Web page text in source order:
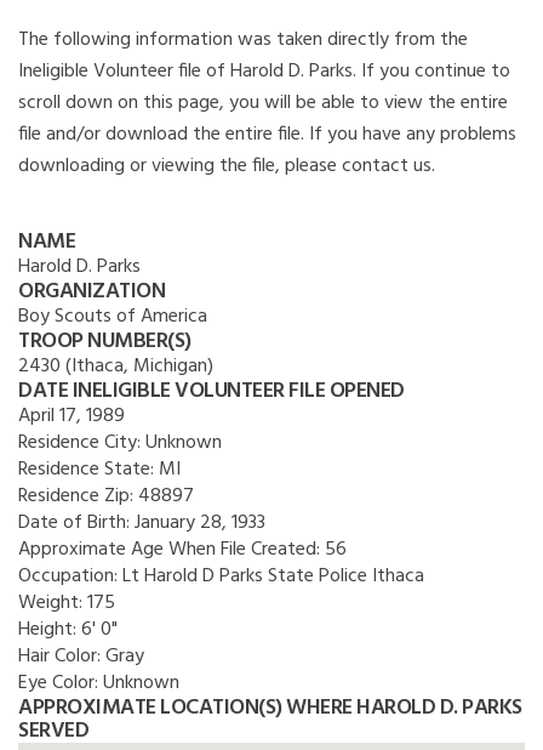
The following information was taken directly from the
Ineligible Volunteer file of Harold D. Parks. If you continue to
scroll down on this page, you will be able to view the entire
file and/or download the entire file. If you have any problems
downloading or viewing the file, please contact us.
NAME
Harold D. Parks
ORGANIZATION
Boy Scouts of America
TROOP NUMBER(S)
2430 (Ithaca, Michigan)
DATE INELIGIBLE VOLUNTEER FILE OPENED
April 17, 1989
Residence City:Unknown
Residence State: MI
Residence Zip: 48897
Date of Birth:January 28, 1933
Approximate Age When File Created: 56
Occupation:Lt Harold D Parks State Police Ithaca
Weight:175
Height:6' 0"
Hair Color:Gray
Eye Color:Unknown
APPROXIMATE LOCATION(S) WHERE HAROLD D. PARKS
SERVED